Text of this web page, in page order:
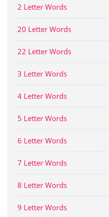
2 Letter Words
20 Letter Words
22 Letter Words
3 Letter Words
4 Letter Words
5 Letter Words
6 Letter Words
7 Letter Words
8 Letter Words
9 Letter Words